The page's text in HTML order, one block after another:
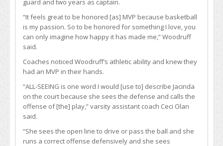
guard and two years as captain.
“It feels great to be honored [as] MVP because basketball
is my passion. So to be honored for something I love, you
can only imagine how happy it has made me,” Woodruff
said.
Coaches noticed Woodruff’s athletic ability and knew they
had an MVP in their hands.
“ALL-SEEING is one word I would [use to] describe Jacinda
on the court because she sees the defense and calls the
offense of [the] play,” varsity assistant coach Ceci Olan
said.
“She sees the open line to drive or pass the ball and she
runs a correct offense defensively and she sees